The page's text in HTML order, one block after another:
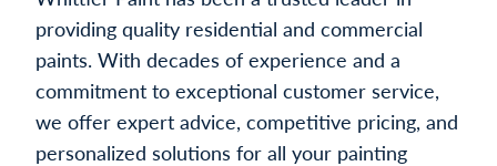
providing quality residential and commercial
paints. With decades of experience and a
commitment to exceptional customer service,
we offer expert advice, competitive pricing, and
personalized solutions for all your painting